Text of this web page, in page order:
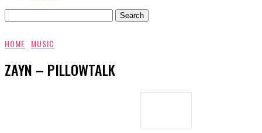
HOME MUSIC
ZAYN – PILLOWTALK